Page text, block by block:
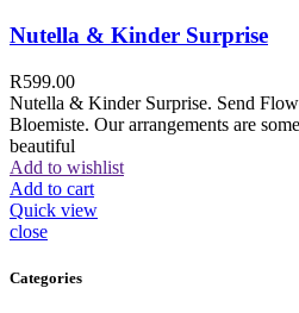
Nutella & Kinder Surprise
R599.00
Nutella & Kinder Surprise. Send
Bloemiste. Our arrangements are
beautiful
Add to wishlist
Add to cart
Quick view
close
Categories